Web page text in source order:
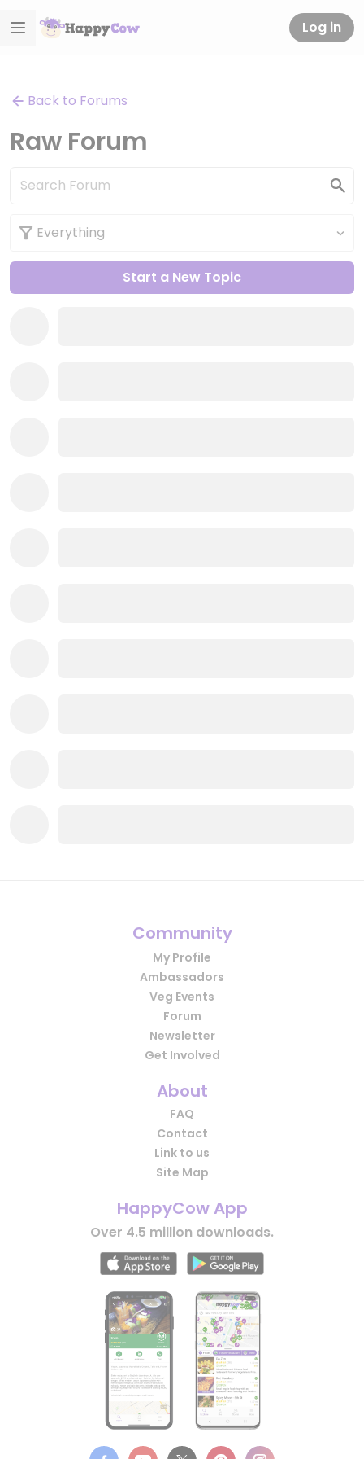
Log in
Back to Forums
Raw Forum
Start a New Topic
Community
My Profile
Ambassadors
Veg Events
Forum
Newsletter
Get Involved
About
FAQ
Contact
Link to us
Site Map
HappyCow App
Over 4.5 million downloads.